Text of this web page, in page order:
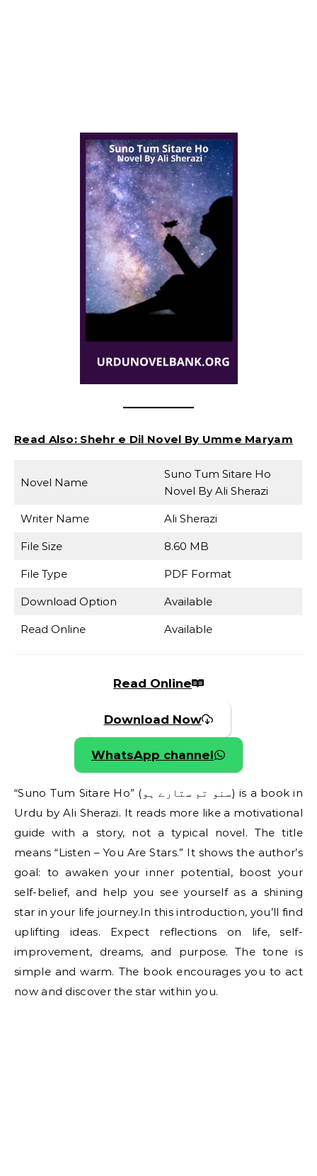
Read Also: Shehr e Dil Novel By Umme Maryam
Novel Name
Suno Tum Sitare Ho
Novel By Ali Sherazi
Writer Name Ali Sherazi
File Size 8.60 MB
File Type PDF Format
Download Option Available
Read Online Available
Read Online
Download Now
WhatsApp channel
“Suno Tum Sitare Ho” (سنو تم ستارے ہو) is a book in
Urdu by Ali Sherazi. It reads more like a motivational
guide with a story, not a typical novel. The title
means “Listen – You Are Stars.” It shows the author’s
goal: to awaken your inner potential, boost your
self-belief, and help you see yourself as a shining
star in your life journey.In this introduction, you’ll find
uplifting ideas. Expect reflections on life, self-
improvement, dreams, and purpose. The tone is
simple and warm. The book encourages you to act
now and discover the star within you.